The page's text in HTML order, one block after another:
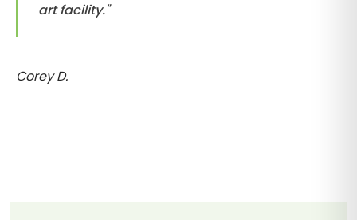
art facility."
Corey D.